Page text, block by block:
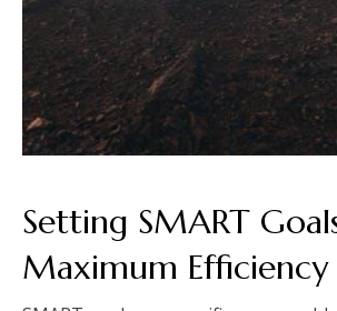
Setting SMART
Maximum Efficiency